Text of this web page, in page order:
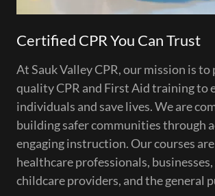
Certified CPR You Can Trust
At Sauk Valley CPR, our mission is
quality CPR and First Aid training to
individuals and save lives. We are
building safer communities through
engaging instruction. Our courses
healthcare professionals,
childcare providers, and the general